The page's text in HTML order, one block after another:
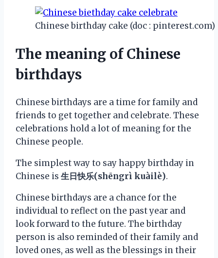
Chinese birthday cake (doc : pinterest.com)
The meaning of Chinese
birthdays
Chinese birthdays are a time for family and
friends to get together and celebrate. These
celebrations hold a lot of meaning for the
Chinese people.
The simplest way to say happy birthday in
Chinese is 生日快乐(shēngrì kuàilè).
Chinese birthdays are a chance for the
individual to reflect on the past year and
look forward to the future. The birthday
person is also reminded of their family and
loved ones, as well as the blessings in their